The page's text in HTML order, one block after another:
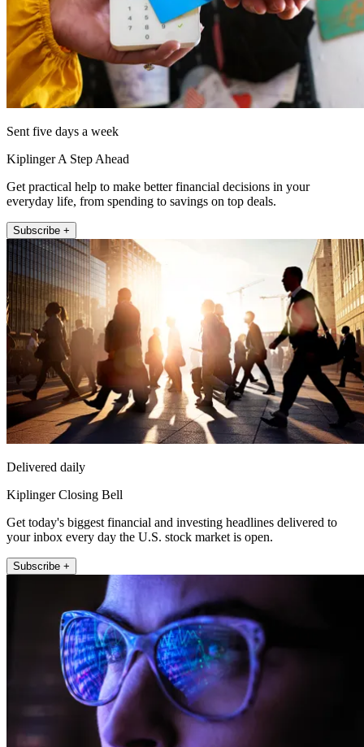
Sent five days a week
Kiplinger A Step Ahead
Get practical help to make better financial decisions in your
everyday life, from spending to savings on top deals.
Subscribe +
Delivered daily
Kiplinger Closing Bell
Get today's biggest financial and investing headlines delivered to
your inbox every day the U.S. stock market is open.
Subscribe +